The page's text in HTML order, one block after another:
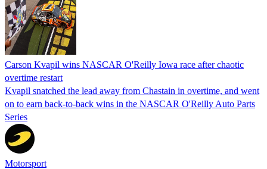
Carson Kvapil wins NASCAR O'Reilly Iowa race after chaotic
overtime restart
Kvapil snatched the lead away from Chastain in overtime, and went
on to earn back-to-back wins in the NASCAR O'Reilly Auto Parts
Series
Motorsport